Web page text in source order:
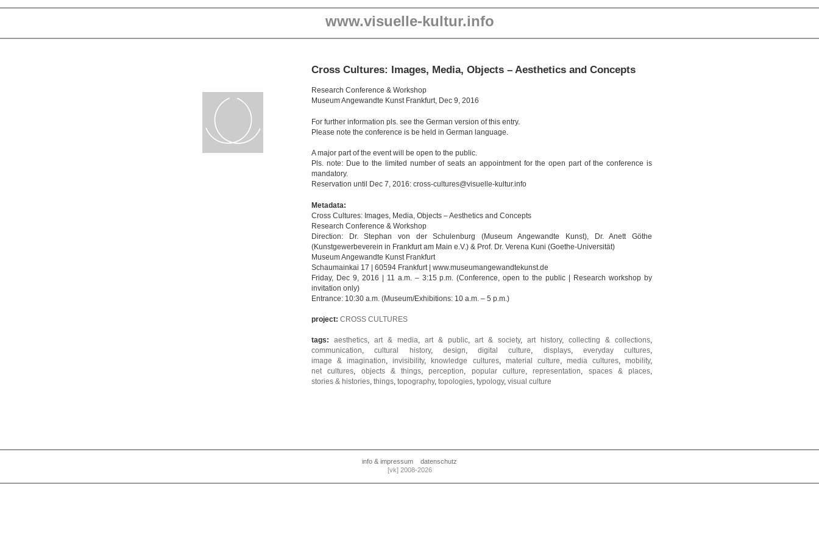
www.visuelle-kultur.info
Cross Cultures: Images, Media, Objects – Aesthetics and Concepts
Research Conference & Workshop
Museum Angewandte Kunst Frankfurt, Dec 9, 2016
For further information pls. see the German version of this entry.
Please note the conference is be held in German language.
A major part of the event will be open to the public.
Pls. note: Due to the limited number of seats an appointment for the open part of the conference is
mandatory.
Reservation until Dec 7, 2016: cross-cultures@visuelle-kultur.info
Metadata:
Cross Cultures: Images, Media, Objects – Aesthetics and Concepts
Research Conference & Workshop
Direction: Dr. Stephan von der Schulenburg (Museum Angewandte Kunst), Dr. Anett Göthe
(Kunstgewerbeverein in Frankfurt am Main e.V.) & Prof. Dr. Verena Kuni (Goethe-Universität)
Museum Angewandte Kunst Frankfurt
Schaumainkai 17 | 60594 Frankfurt | www.museumangewandtekunst.de
Friday, Dec 9, 2016 | 11 a.m. – 3:15 p.m. (Conference, open to the public | Research workshop by
invitation only)
Entrance: 10:30 a.m. (Museum/Exhibitions: 10 a.m. – 5 p.m.)
project: CROSS CULTURES
tags: aesthetics, art & media, art & public, art & society, art history, collecting & collections,
communication,cultural history, design, digital culture, displays, everyday cultures,
image & imagination,invisibility, knowledge cultures, material culture, media cultures,mobility,
net cultures, objects & things,perception, popular culture,representation, spaces & places,
stories & histories, things, topography, topologies, typology, visual culture
info & impressum
datenschutz
[vk] 2008-2026